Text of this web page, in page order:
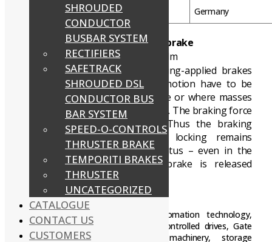
Country of Origin Germany
INTORQ BFK458 spring-applied brake
Torque range: 1.5 Nm up to 600 Nm
Electromagnetically released spring-applied brakes
are used wherever masses in motion have to be
decelerated as quickly as possible or where masses
must be held in a defined position. The braking force
is applied by tappet springs. Thus the braking
torque generated by friction locking remains
available in the deenergised status – even in the
event of mains failure. The brake is released
electromagnetically.
Fields of application:
INTORQ Brake applications:
Automation technology,
Brake motors, cranes, conveyors, Controlled drives, Gate
drives, industrial trucks, stage machinery, storage
SHROUDED
CONDUCTOR
BUSBAR SYSTEM
RECTIFIERS
SAFETRACK
SHROUDED DSL
CONDUCTOR BUS
BAR SYSTEM
SPEED-O-CONTROLS
THRUSTER BRAKE
TEMPORITI BRAKES
THRUSTER
UNCATEGORIZED
CATALOGUE
CONTACT US
CUSTOMERS